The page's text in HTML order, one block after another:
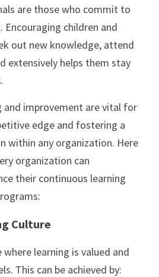
are those who commit to
Encouraging children and
out new knowledge, attend
extensively helps them stay
and improvement are vital for
edge and fostering a
within any organization. Here
organization can
their continuous learning
Culture
where learning is valued and
This can be achieved by: